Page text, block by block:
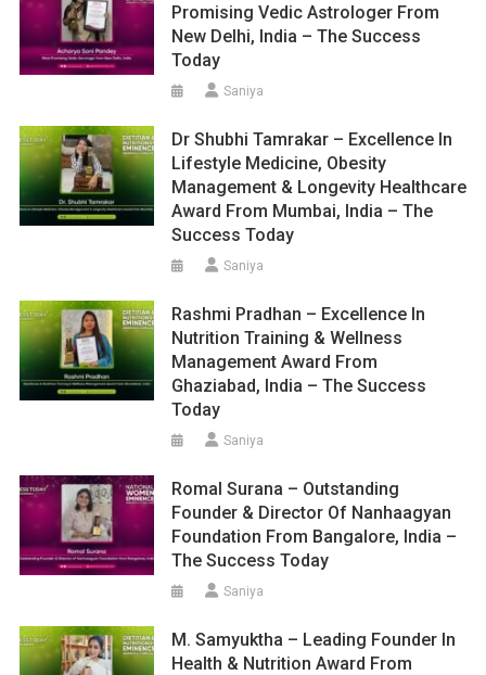
Promising Vedic Astrologer From
New Delhi, India – The Success
Today
Saniya
Dr Shubhi Tamrakar – Excellence In
Lifestyle Medicine, Obesity
Management & Longevity Healthcare
Award From Mumbai, India – The
Success Today
Saniya
Rashmi Pradhan – Excellence In
Nutrition Training & Wellness
Management Award From
Ghaziabad, India – The Success
Today
Saniya
Romal Surana – Outstanding
Founder & Director Of Nanhaagyan
Foundation From Bangalore, India –
The Success Today
Saniya
M. Samyuktha – Leading Founder In
Health & Nutrition Award From